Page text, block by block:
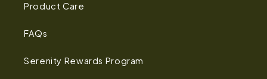
Product Care
FAQs
Serenity Rewards Program